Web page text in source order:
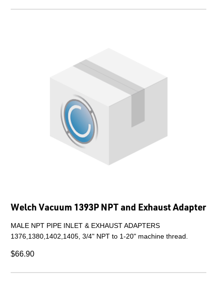
Welch Vacuum 1393P NPT and Exhaust Adapter
MALE NPT PIPE INLET & EXHAUST ADAPTERS
1376,1380,1402,1405, 3/4" NPT to 1-20" machine thread.
$66.90